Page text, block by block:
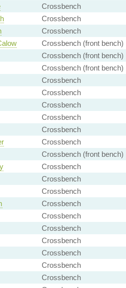
Crossbench
Crossbench
Crossbench
Crossbench (front bench)
Crossbench (front bench)
Crossbench (front bench)
Crossbench
Crossbench
Crossbench
Crossbench
Crossbench
Crossbench
Crossbench (front bench)
Crossbench
Crossbench
Crossbench
Crossbench
Crossbench
Crossbench
Crossbench
Crossbench
Crossbench
Crossbench